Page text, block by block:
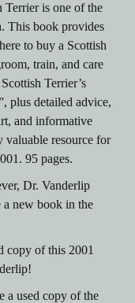
is one of the
This book provides
to buy a Scottish
train, and care
Terrier’s
plus detailed advice,
and informative
valuable resource for
95 pages.
Dr. Vanderlip
a new book in the
copy of this 2001
a used copy of the